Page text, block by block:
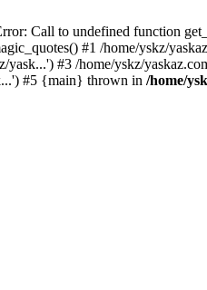
Call to undefined function
#1 /home/yskz/
yask...') #3 /home/yskz/
#5 {main} thrown in /home/